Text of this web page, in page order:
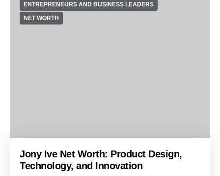
ENTREPRENEURS AND BUSINESS LEADERS
NET WORTH
Jony Ive Net Worth: Product Design,
Technology, and Innovation